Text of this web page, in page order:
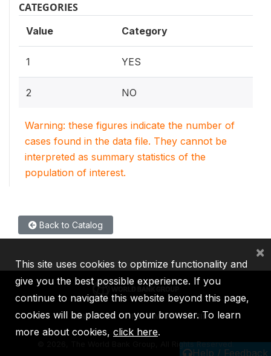
CATEGORIES
Value Category
1 YES
2 NO
Warning: these figures indicate the number of
cases found in the data file. They cannot be
interpreted as summary statistics of the
population of interest.
Back to Catalog
Help / Feedback
IBRD IDA IFC MIGA ICSID
2026, The World Bank Group, All Rights Reserved.
This site uses cookies to optimize functionality and
give you the best possible experience. If you
continue to navigate this website beyond this page,
cookies will be placed on your browser. To learn
more about cookies, click here.
×